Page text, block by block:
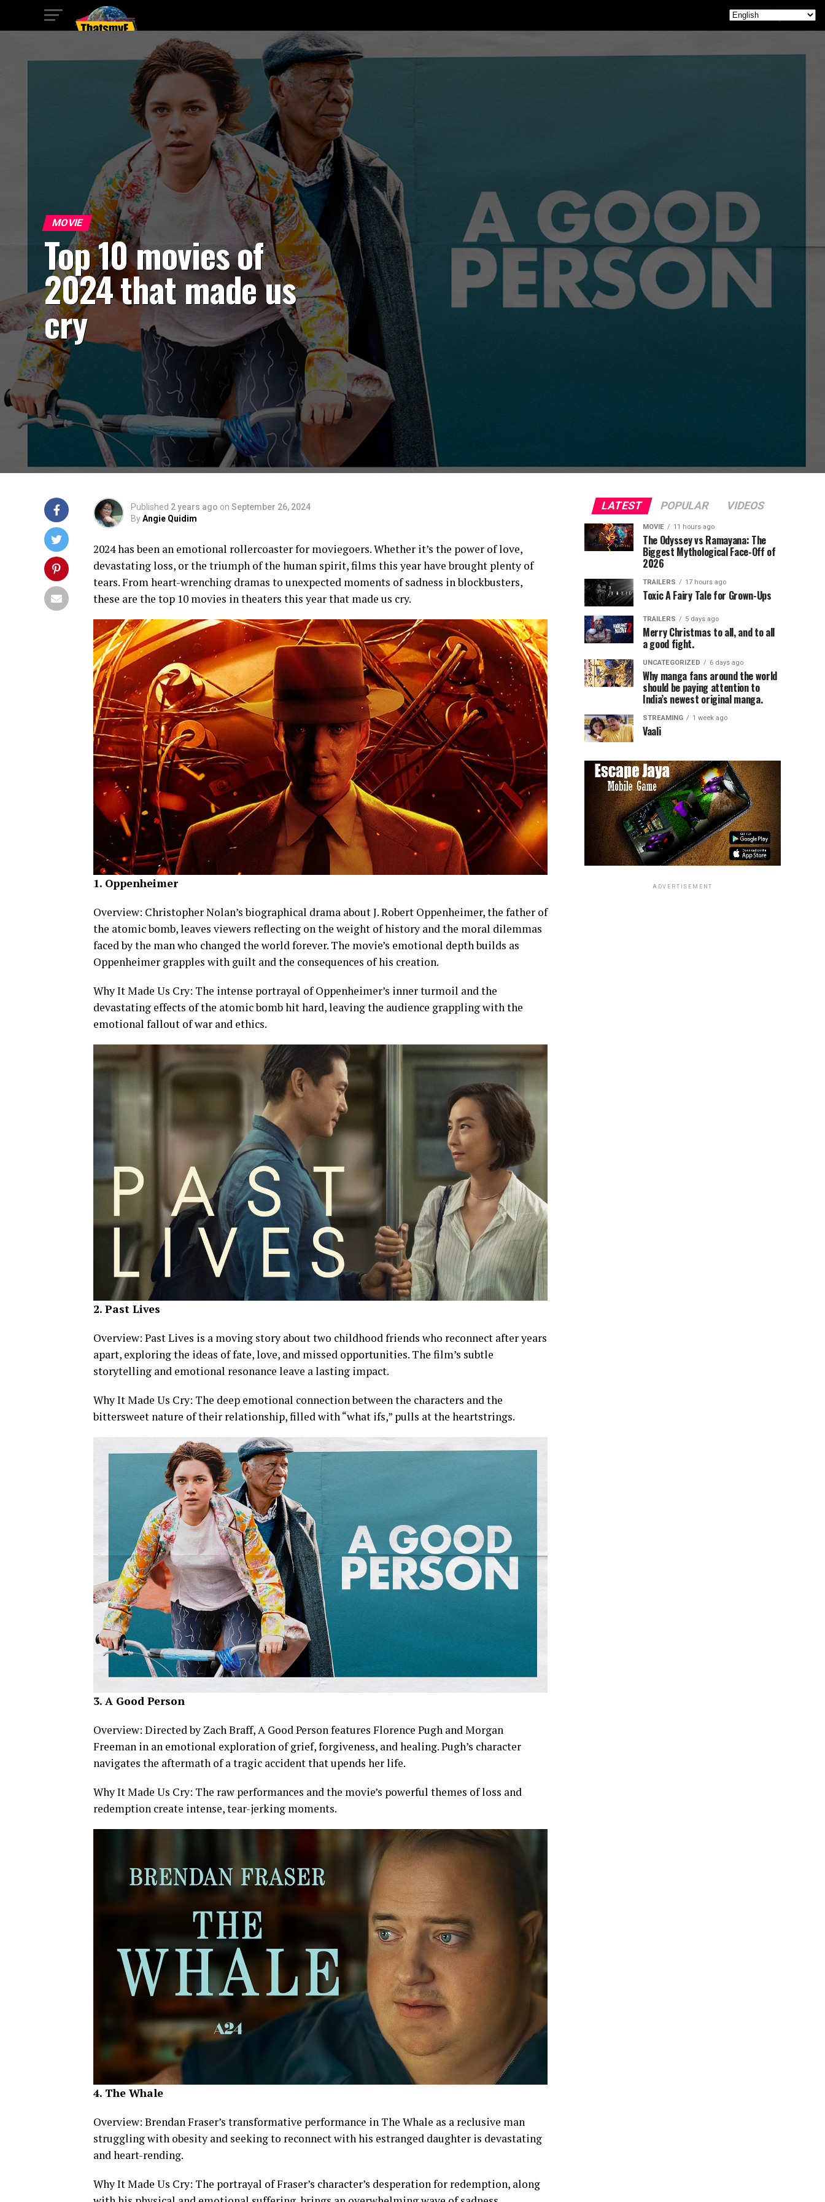
MOVIE
Top 10 movies of
2024 that made us
cry
Published 2 years ago on September 26, 2024
ByAngie Quidim
2024 has been an emotional rollercoaster for moviegoers. Whether it’s the power of love,
devastating loss, or the triumph of the human spirit, films this year have brought plenty of
tears. From heart-wrenching dramas to unexpected moments of sadness in blockbusters,
these are the top 10 movies in theaters this year that made us cry.
1. Oppenheimer
Overview: Christopher Nolan’s biographical drama about J. Robert Oppenheimer, the father of
the atomic bomb, leaves viewers reflecting on the weight of history and the moral dilemmas
faced by the man who changed the world forever. The movie’s emotional depth builds as
Oppenheimer grapples with guilt and the consequences of his creation.
Why It Made Us Cry: The intense portrayal of Oppenheimer’s inner turmoil and the
devastating effects of the atomic bomb hit hard, leaving the audience grappling with the
emotional fallout of war and ethics.
2. Past Lives
Overview: Past Lives is a moving story about two childhood friends who reconnect after years
apart, exploring the ideas of fate, love, and missed opportunities. The film’s subtle
storytelling and emotional resonance leave a lasting impact.
Why It Made Us Cry: The deep emotional connection between the characters and the
bittersweet nature of their relationship, filled with “what ifs,” pulls at the heartstrings.
3. A Good Person
Overview: Directed by Zach Braff, A Good Person features Florence Pugh and Morgan
Freeman in an emotional exploration of grief, forgiveness, and healing. Pugh’s character
navigates the aftermath of a tragic accident that upends her life.
Why It Made Us Cry: The raw performances and the movie’s powerful themes of loss and
redemption create intense, tear-jerking moments.
4. The Whale
Overview: Brendan Fraser’s transformative performance in The Whale as a reclusive man
struggling with obesity and seeking to reconnect with his estranged daughter is devastating
and heart-rending.
Why It Made Us Cry: The portrayal of Fraser’s character’s desperation for redemption, along
LATEST POPULAR VIDEOS
MOVIE 11 hours ago
The Odyssey vs Ramayana: The
Biggest Mythological Face-Off of
2026
TRAILERS 17 hours ago
Toxic A Fairy Tale for Grown-Ups
TRAILERS 5 days ago
Merry Christmas to all, and to all
a good fight.
UNCATEGORIZED 6 days ago
Why manga fans around the world
should be paying attention to
India’s newest original manga.
STREAMING 1 week ago
Vaali
ADVERTISEMENT